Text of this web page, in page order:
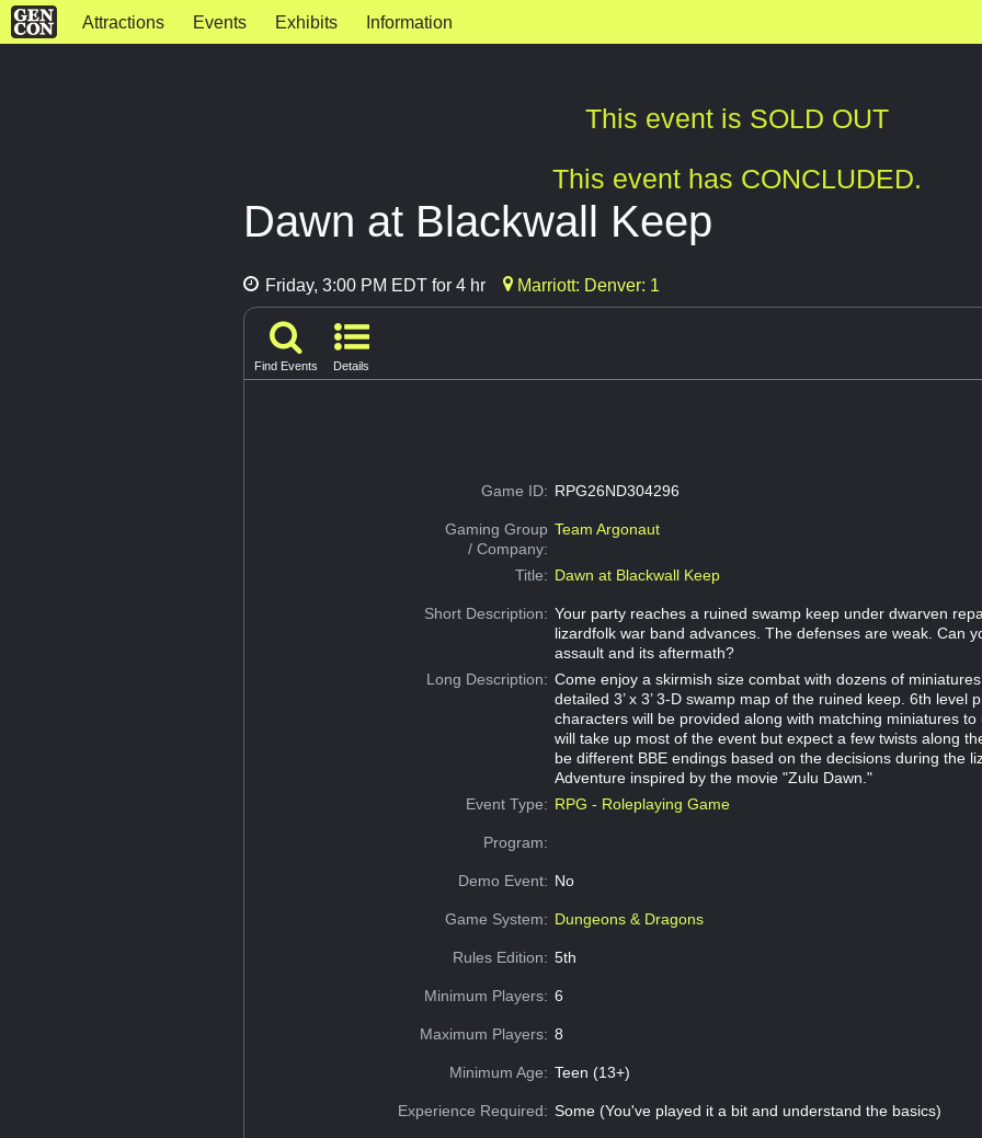
Attractions Events Exhibits Information
This event is SOLD OUT
This event has CONCLUDED.
Dawn at Blackwall Keep
Friday, 3:00 PM EDT for 4 hr Marriott: Denver: 1
Find Events Details
Game ID: RPG26ND304296
Gaming Group
/ Company:
Team Argonaut
Title: Dawn at Blackwall Keep
Short Description: Your party reaches a ruined swamp keep under dwarven
lizardfolk war band advances. The defenses are weak. Can
assault and its aftermath?
Long Description: Come enjoy a skirmish size combat with dozens of
detailed 3’ x 3’ 3-D swamp map of the ruined keep. 6th level
characters will be provided along with matching miniatures
will take up most of the event but expect a few twists along
be different BBE endings based on the decisions during the
Adventure inspired by the movie "Zulu Dawn."
Event Type: RPG - Roleplaying Game
Program:
Demo Event: No
Game System: Dungeons & Dragons
Rules Edition: 5th
Minimum Players: 6
Maximum Players: 8
Minimum Age: Teen (13+)
Experience Required: Some (You've played it a bit and understand the basics)